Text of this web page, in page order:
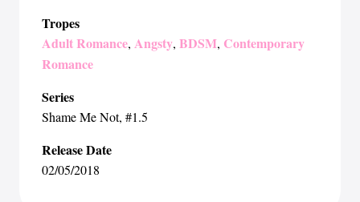
Tropes
Adult Romance, Angsty, BDSM, Contemporary
Romance
Series
Shame Me Not, #1.5
Release Date
02/05/2018